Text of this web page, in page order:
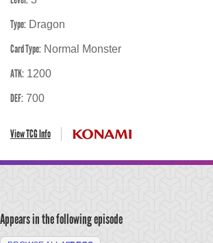
Type: Dragon
Card Type: Normal Monster
ATK: 1200
DEF: 700
View TCG Info
Appears in the following episode